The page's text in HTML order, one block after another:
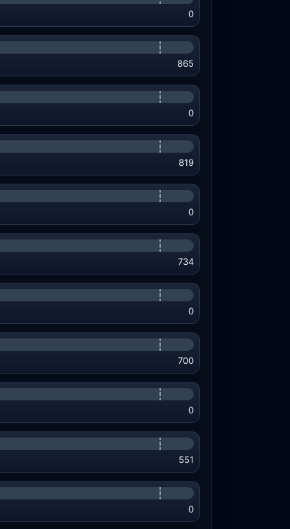
0
865
0
819
0
734
0
700
0
551
0